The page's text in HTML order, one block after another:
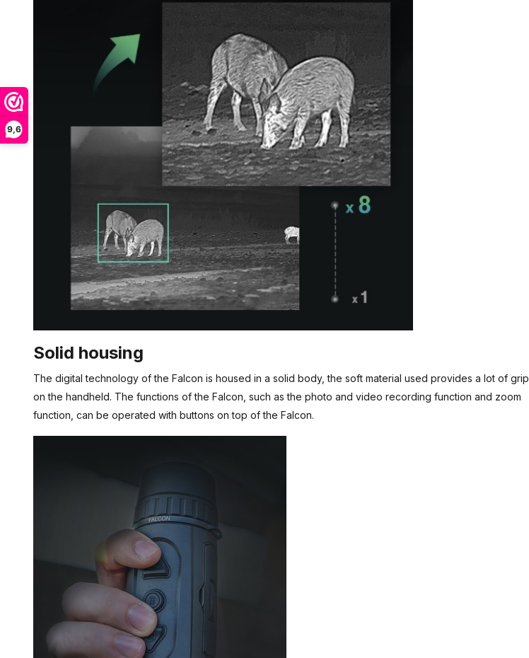
9,6
Solid housing
The digital technology of the Falcon is housed in a solid body, the soft material used provides a lot of grip
on the handheld. The functions of the Falcon, such as the photo and video recording function and zoom
function, can be operated with buttons on top of the Falcon.